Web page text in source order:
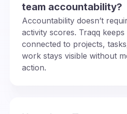
team accountability?
Accountability doesn’t
activity scores. Traqq
connected to projects,
work stays visible without
action.